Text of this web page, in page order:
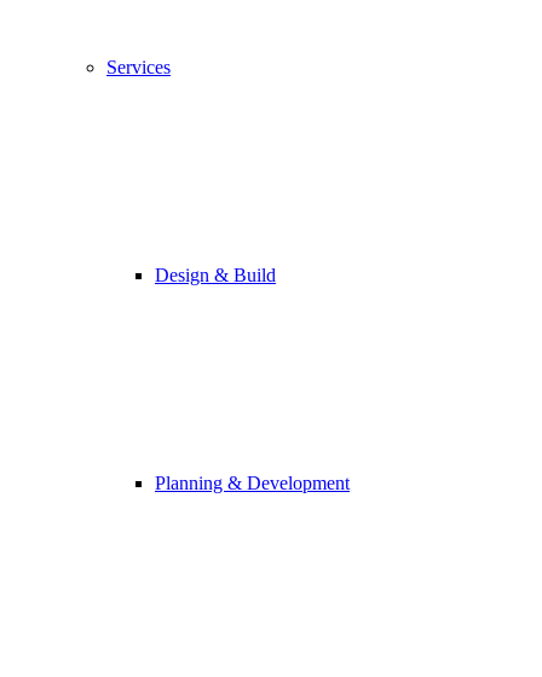
Services
Design & Build
Planning & Development